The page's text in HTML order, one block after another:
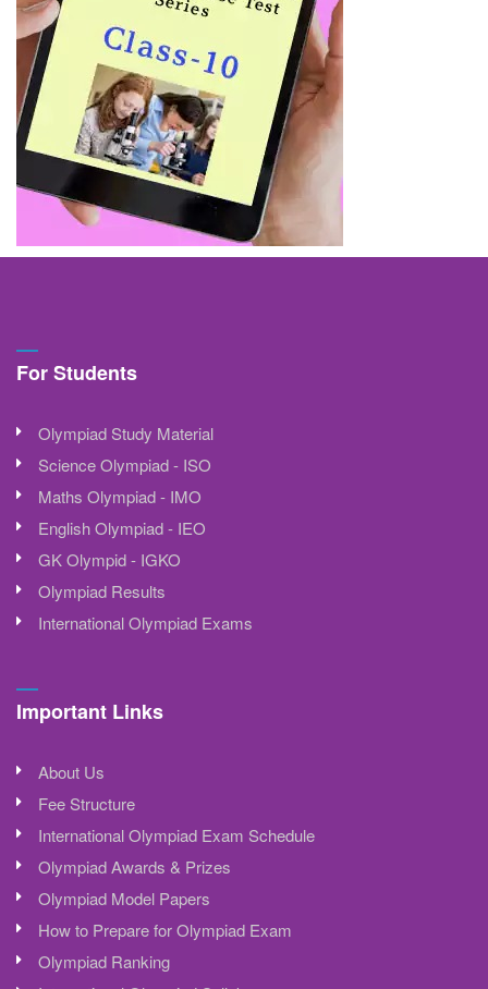
For Students
Olympiad Study Material
Science Olympiad - ISO
Maths Olympiad - IMO
English Olympiad - IEO
GK Olympid - IGKO
Olympiad Results
International Olympiad Exams
Important Links
About Us
Fee Structure
International Olympiad Exam Schedule
Olympiad Awards & Prizes
Olympiad Model Papers
How to Prepare for Olympiad Exam
Olympiad Ranking